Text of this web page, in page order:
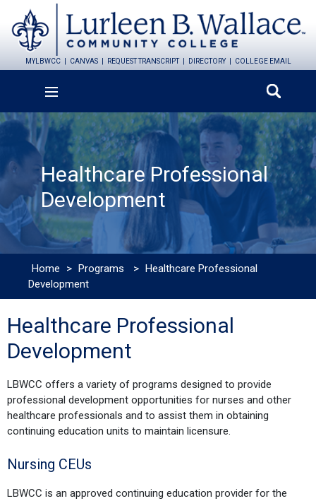
MYLBWCC CANVAS REQUEST TRANSCRIPT DIRECTORY COLLEGE EMAIL
Healthcare Professional
Development
Home > Programs > Healthcare Professional
Development
Healthcare Professional
Development
LBWCC offers a variety of programs designed to provide
professional development opportunities for nurses and other
healthcare professionals and to assist them in obtaining
continuing education units to maintain licensure.
Nursing CEUs
LBWCC is an approved continuing education provider for the